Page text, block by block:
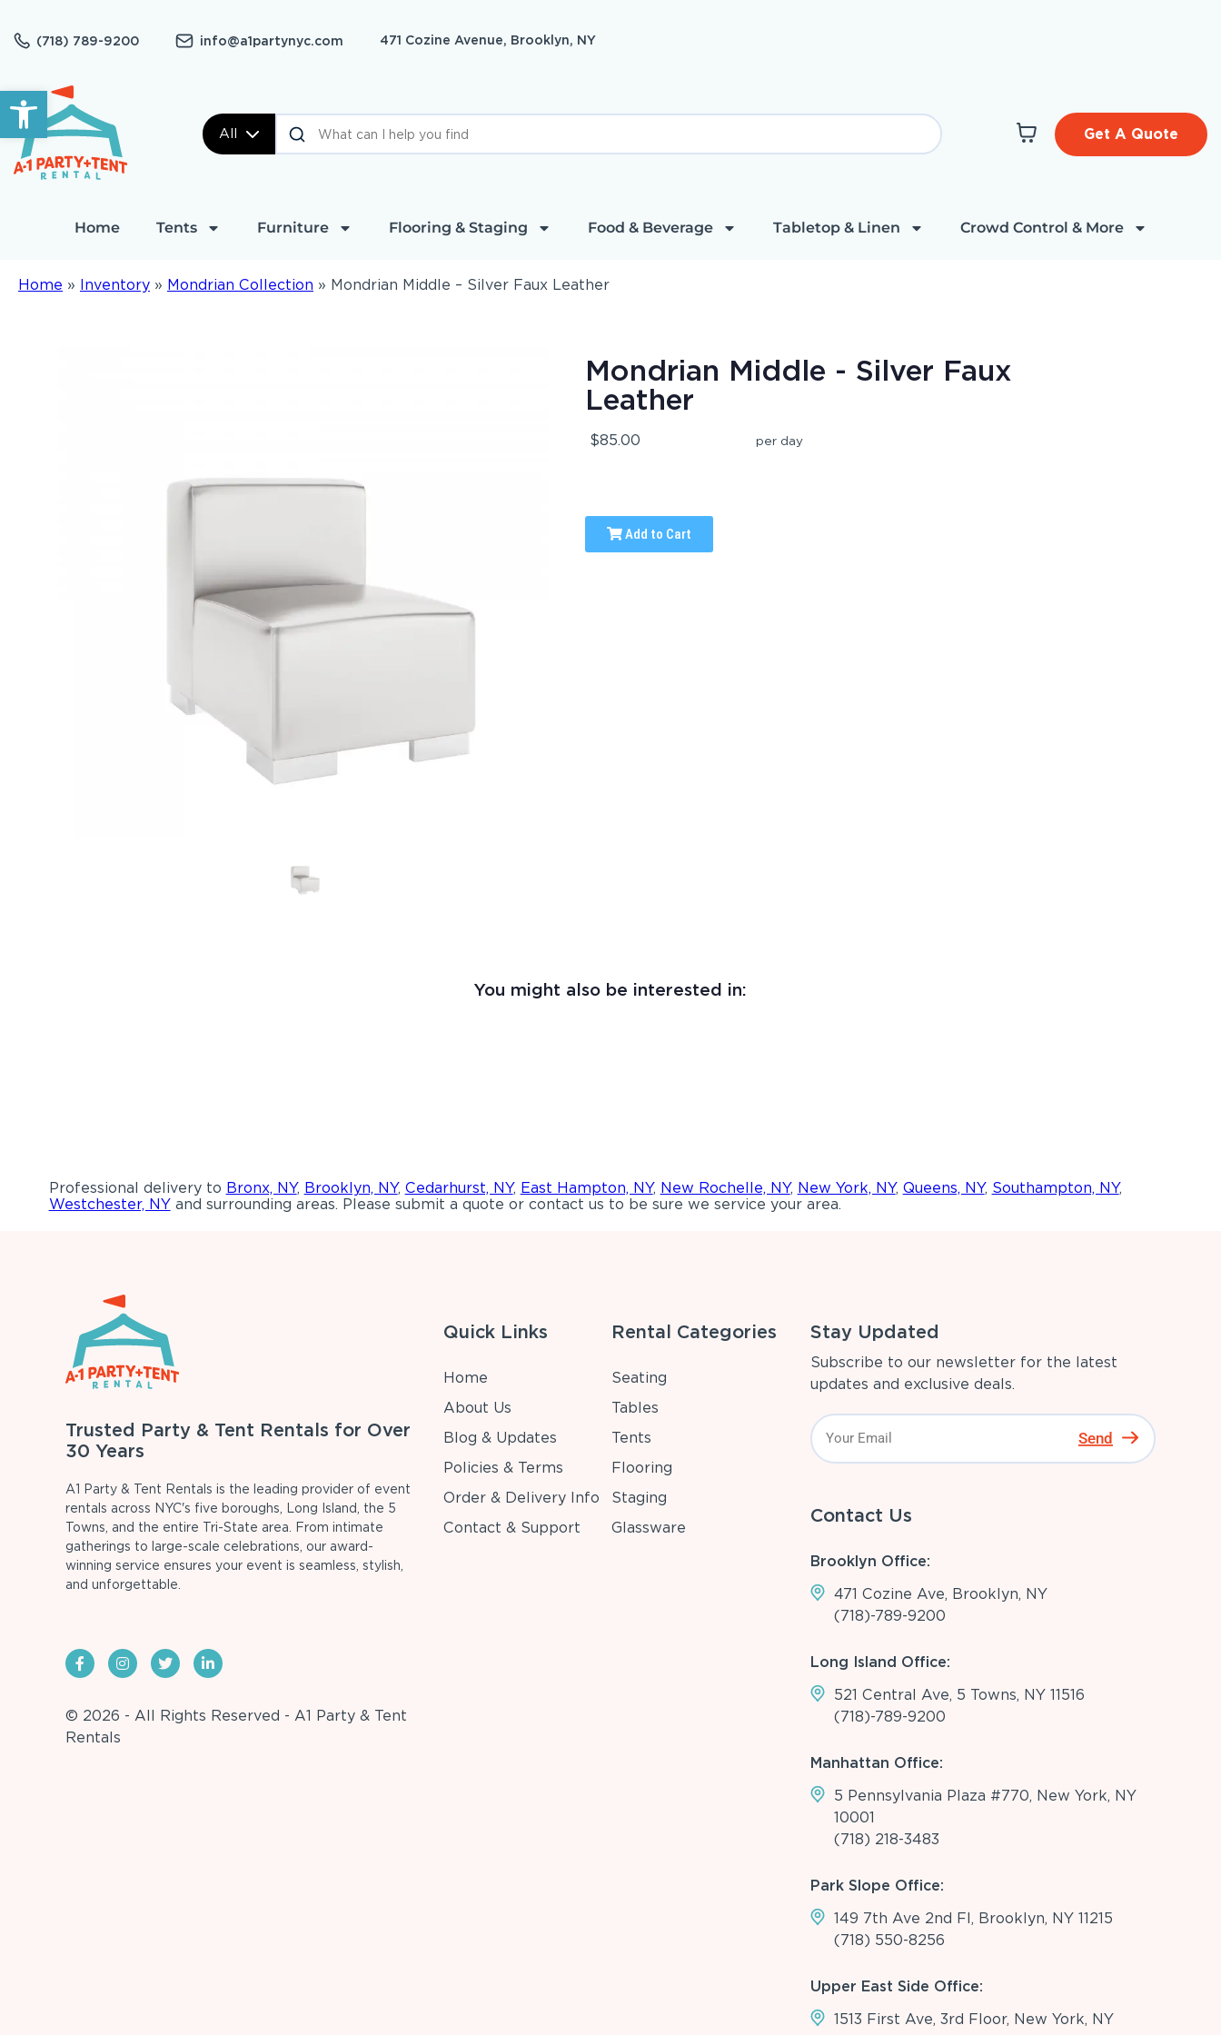
Open toolbar
(718) 789-9200 info@a1partynyc.com 471 Cozine Avenue, Brooklyn, NY
All Get A Quote
Home Tents Furniture Flooring & Staging Food & Beverage Tabletop & Linen Crowd Control & More
Home » Inventory » Mondrian Collection » Mondrian Middle – Silver Faux Leather
Mondrian Middle - Silver Faux
Leather
$85.00 per day
Add to Cart
You might also be interested in:
Professional delivery to Bronx, NY, Brooklyn, NY, Cedarhurst, NY, East Hampton, NY, New Rochelle, NY, New York, NY, Queens, NY, Southampton, NY,
Westchester, NYand surrounding areas. Please submit a quote or contact us to be sure we service your area.
Trusted Party & Tent Rentals for Over
30 Years
A1 Party & Tent Rentals is the leading provider of event
rentals across NYC's five boroughs, Long Island, the 5
Towns, and the entire Tri-State area. From intimate
gatherings to large-scale celebrations, our award-
winning service ensures your event is seamless, stylish,
and unforgettable.
© 2026 - All Rights Reserved - A1 Party & Tent
Rentals
Quick Links
Home
About Us
Blog & Updates
Policies & Terms
Order & Delivery Info
Contact & Support
Rental Categories
Seating
Tables
Tents
Flooring
Staging
Glassware
Stay Updated
Subscribe to our newsletter for the latest
updates and exclusive deals.
Send
Contact Us
Brooklyn Office:
471 Cozine Ave, Brooklyn, NY
(718)-789-9200
Long Island Office:
521 Central Ave, 5 Towns, NY 11516
(718)-789-9200
Manhattan Office:
5 Pennsylvania Plaza #770, New York, NY
10001
(718) 218-3483
Park Slope Office:
149 7th Ave 2nd Fl, Brooklyn, NY 11215
(718) 550-8256
Upper East Side Office:
1513 First Ave, 3rd Floor, New York, NY